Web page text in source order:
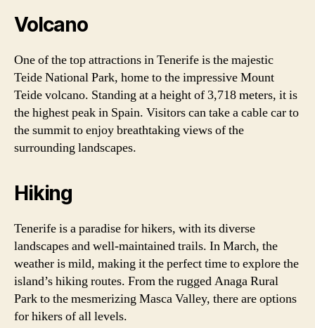
Volcano
One of the top attractions in Tenerife is the majestic
Teide National Park, home to the impressive Mount
Teide volcano. Standing at a height of 3,718 meters, it is
the highest peak in Spain. Visitors can take a cable car to
the summit to enjoy breathtaking views of the
surrounding landscapes.
Hiking
Tenerife is a paradise for hikers, with its diverse
landscapes and well-maintained trails. In March, the
weather is mild, making it the perfect time to explore the
island’s hiking routes. From the rugged Anaga Rural
Park to the mesmerizing Masca Valley, there are options
for hikers of all levels.